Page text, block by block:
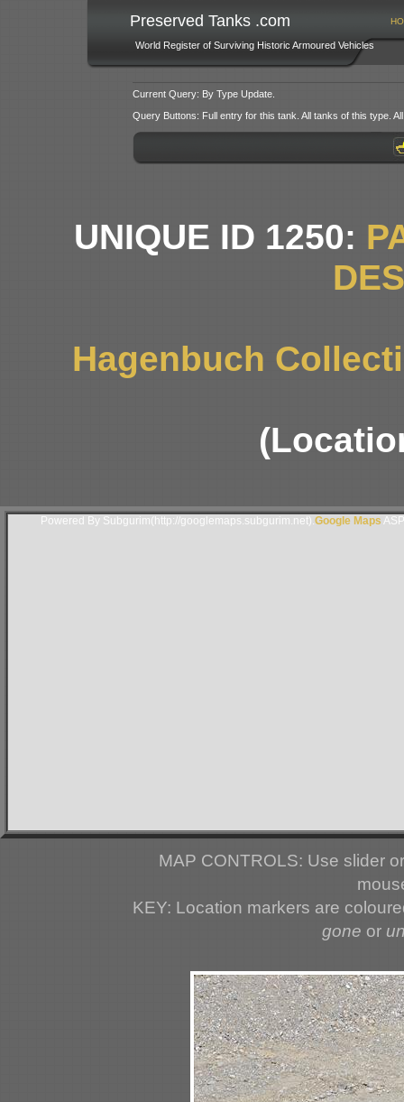
Preserved Tanks .com
World Register of Surviving Historic Armoured Vehicles
Current Query: By Type Update.
Query Buttons: Full entry for this tank. All tanks of this type.
UNIQUE ID 1250:
Hagenbuch
Powered By Subgurim(http://googlemaps.subgurim.net). Google Maps
MAP CONTROLS: Use slider
KEY: Location markers are
gone or